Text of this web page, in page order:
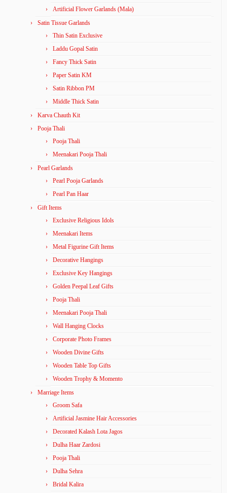
Artificial Flower Garlands (Mala)
Satin Tissue Garlands
Thin Satin Exclusive
Laddu Gopal Satin
Fancy Thick Satin
Paper Satin KM
Satin Ribbon PM
Middle Thick Satin
Karva Chauth Kit
Pooja Thali
Pooja Thali
Meenakari Pooja Thali
Pearl Garlands
Pearl Pooja Garlands
Pearl Pan Haar
Gift Items
Exclusive Religious Idols
Meenakari Items
Metal Figurine Gift Items
Decorative Hangings
Exclusive Key Hangings
Golden Peepal Leaf Gifts
Pooja Thali
Meenakari Pooja Thali
Wall Hanging Clocks
Corporate Photo Frames
Wooden Divine Gifts
Wooden Table Top Gifts
Wooden Trophy & Momento
Marriage Items
Groom Safa
Artificial Jasmine Hair Accessories
Decorated Kalash Lota Jagos
Dulha Haar Zardosi
Pooja Thali
Dulha Sehra
Bridal Kalira